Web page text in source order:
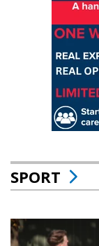
SPORT